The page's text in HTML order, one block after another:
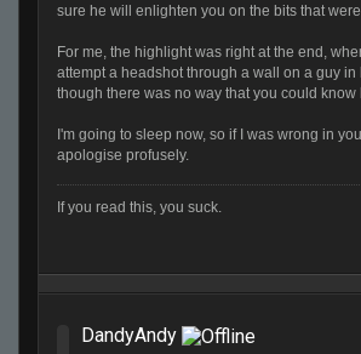
sure he will enlighten you on the bits that
For me, the highlight was right at the end,
attempt a headshot through a wall on a guy in
though there was no way that you could know
I'm going to sleep now, so if I was wrong in
apologise profusely.
If you read this, you suck.
DandyAndy